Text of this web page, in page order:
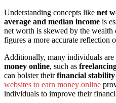
Understanding concepts like net
average and median income is
net worth is skewed by the
figures a more accurate reflection
Additionally, many individuals
money online, such as
can bolster theirfinancial stability
websites to earn money online
individuals to improve their